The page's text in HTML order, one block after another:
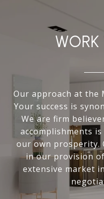
Our approach at the
Your success is
We are firm
accomplishments
our own prosperity.
in our provision
extensive market